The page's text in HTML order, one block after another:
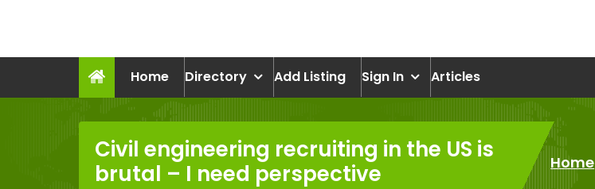
Home
Directory Add Listing Sign In Articles
Civil engineering recruiting in the US is
brutal – I need perspective
Home